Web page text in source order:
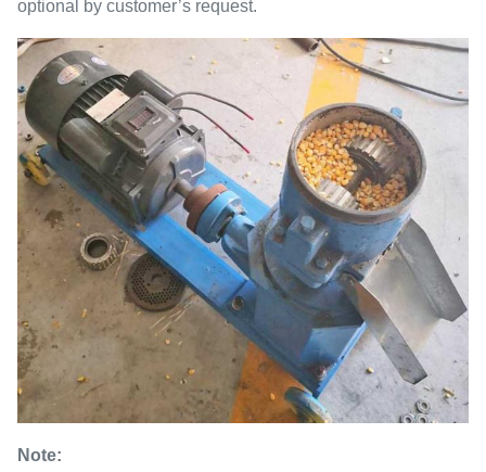
optional by customer’s request.
Note: